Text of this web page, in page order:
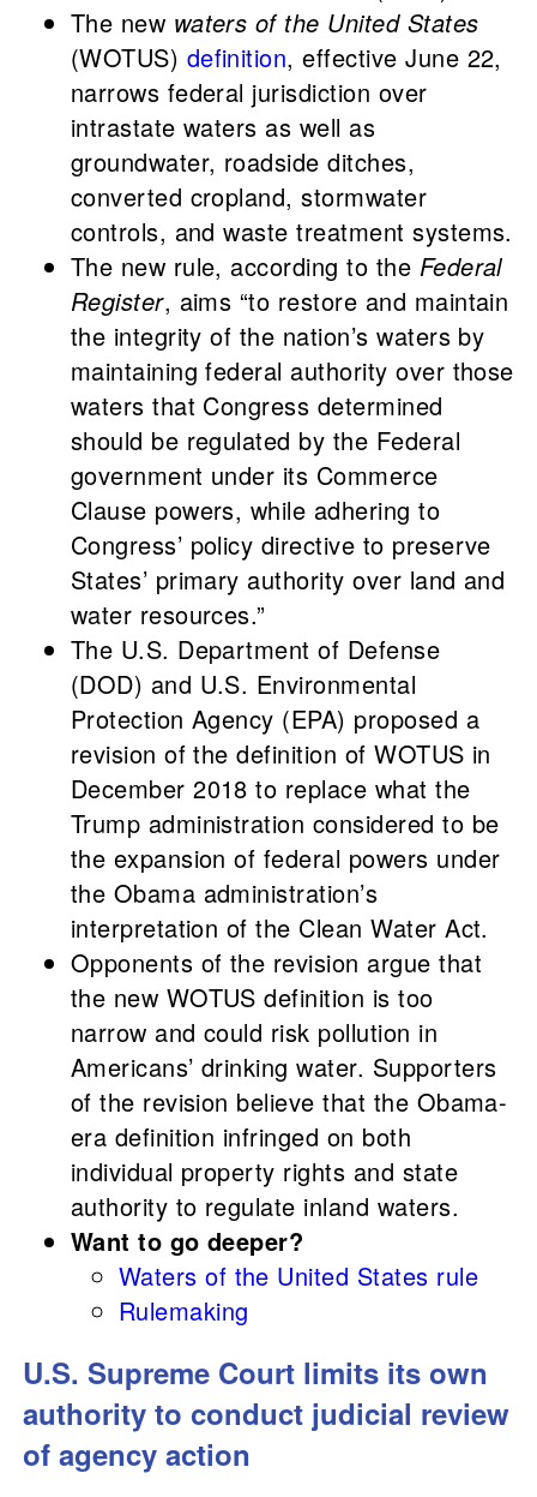
The new waters of the United States
(WOTUS) definition, effective June 22,
narrows federal jurisdiction over
intrastate waters as well as
groundwater, roadside ditches,
converted cropland, stormwater
controls, and waste treatment systems.
The new rule, according to the Federal
Register, aims “to restore and maintain
the integrity of the nation’s waters by
maintaining federal authority over those
waters that Congress determined
should be regulated by the Federal
government under its Commerce
Clause powers, while adhering to
Congress’ policy directive to preserve
States’ primary authority over land and
water resources.”
The U.S. Department of Defense
(DOD) and U.S. Environmental
Protection Agency (EPA) proposed a
revision of the definition of WOTUS in
December 2018 to replace what the
Trump administration considered to be
the expansion of federal powers under
the Obama administration’s
interpretation of the Clean Water Act.
Opponents of the revision argue that
the new WOTUS definition is too
narrow and could risk pollution in
Americans’ drinking water. Supporters
of the revision believe that the Obama-
era definition infringed on both
individual property rights and state
authority to regulate inland waters.
Want to go deeper?
Waters of the United States rule
Rulemaking
U.S. Supreme Court limits its own
authority to conduct judicial review
of agency action